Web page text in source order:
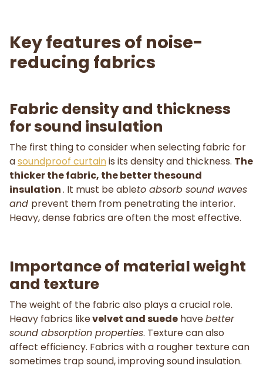
Key features of noise-
reducing fabrics
Fabric density and thickness
for sound insulation
The first thing to consider when selecting fabric for
asoundproof curtainis its density and thickness. The
thicker the fabric, the better thesound
insulation. It must be ableto absorb sound waves
and prevent them from penetrating the interior.
Heavy, dense fabrics are often the most effective.
Importance of material weight
and texture
The weight of the fabric also plays a crucial role.
Heavy fabrics likevelvet and suede havebetter
sound absorption properties. Texture can also
affect efficiency. Fabrics with a rougher texture can
sometimes trap sound, improving sound insulation.